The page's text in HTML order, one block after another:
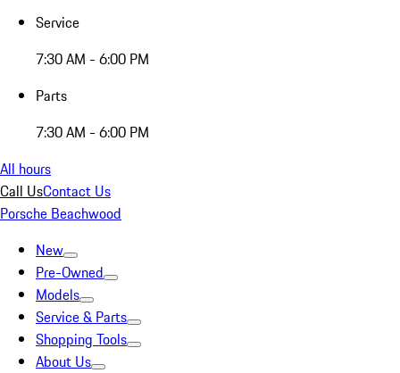
Service
7:30 AM - 6:00 PM
Parts
7:30 AM - 6:00 PM
All hours
Call UsContact Us
Porsche Beachwood
New
Pre-Owned
Models
Service & Parts
Shopping Tools
About Us